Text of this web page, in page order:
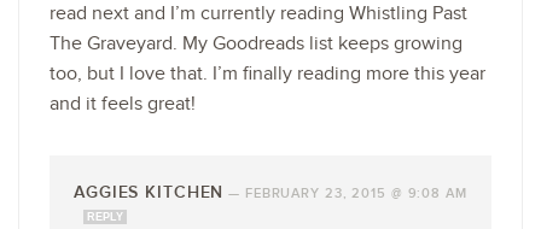
read next and I’m currently reading Whistling Past
The Graveyard. My Goodreads list keeps growing
too, but I love that. I’m finally reading more this year
and it feels great!
AGGIES KITCHEN — FEBRUARY 23, 2015 @ 9:08 AM
REPLY